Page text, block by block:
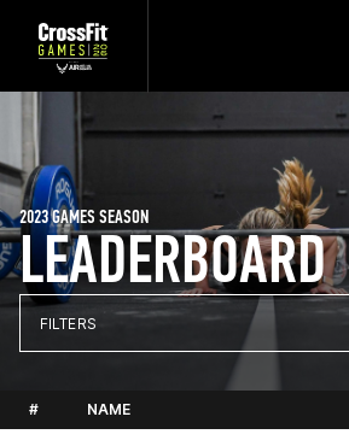
LEADERBOARD
2023 GAMES SEASON
FILTERS
# NAME